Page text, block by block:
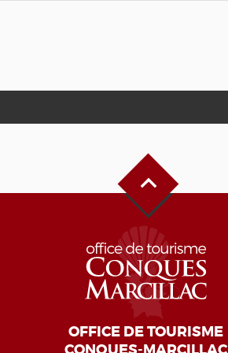
OFFICE DE TOURISME